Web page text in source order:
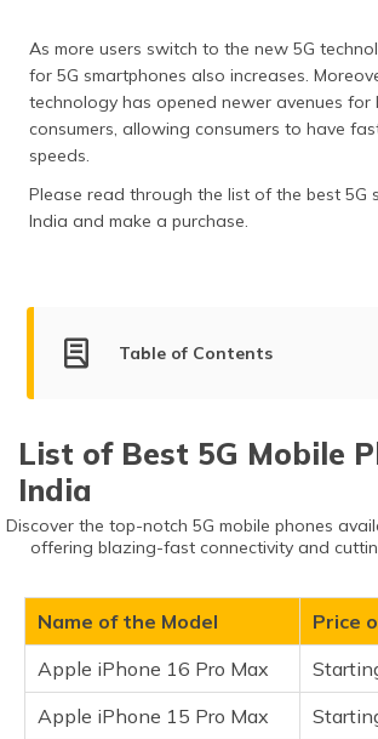
As more users switch to the new 5G
for 5G smartphones also increases.
technology has opened newer avenues for
consumers, allowing consumers to have
speeds.
Please read through the list of the best 5G
India and make a purchase.
Table of Contents
Apple iPhone 16 Pro Max
Apple iPhone 15 Pro Max
Samsung Galaxy S24 Ultra
iQOO 11 5G
Vivo V40 Pro
Xiaomi Redmi Note 12 Pro+
Moto G85 5G
Realme GT 6T
List of Best 5G Mobile
India
Discover the top-notch 5G mobile phones
offering blazing-fast connectivity and
Name of the Model
Price
Apple iPhone 16 Pro Max
Apple iPhone 15 Pro Max